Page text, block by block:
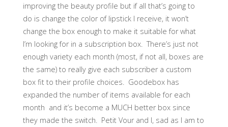
improving the beauty profile but if all that’s going to
do is change the color of lipstick I receive, it won’t
change the box enough to make it suitable for what
I’m looking for in a subscription box. There’s just not
enough variety each month (most, if not all, boxes are
the same) to really give each subscriber a custom
box fit to their profile choices. Goodebox has
expanded the number of items available for each
month and it’s become a MUCH better box since
they made the switch. Petit Vour and I, sad as I am to